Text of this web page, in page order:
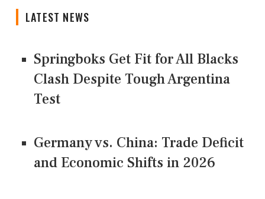
LATEST NEWS
Springboks Get Fit for All Blacks
Clash Despite Tough Argentina
Test
Germany vs. China: Trade Deficit
and Economic Shifts in 2026